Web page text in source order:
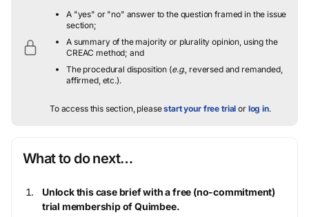
A "yes" or "no" answer to the question framed in the issue
section;
A summary of the majority or plurality opinion, using the
CREAC method; and
The procedural disposition (e.g., reversed and remanded,
affirmed, etc.).
To access this section, pleasestart your free trial or log in.
What to do next…
Unlock this case brief with a free (no-commitment)
trial membership of Quimbee.